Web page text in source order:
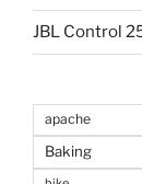
JBL Control
apache
Baking